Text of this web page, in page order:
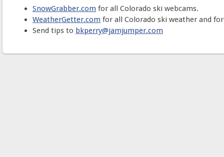
SnowGrabber.com for all Colorado ski webcams.
WeatherGetter.com for all Colorado ski weather and
Send tips to bkperry@jamjumper.com